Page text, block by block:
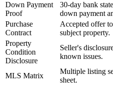
Down Payment
Proof
30-day bank
down payment
Purchase
Contract
Accepted offer
subject property.
Property
Condition
Disclosure
Seller's
known issues.
MLS Matrix
Multiple listing
sheet.